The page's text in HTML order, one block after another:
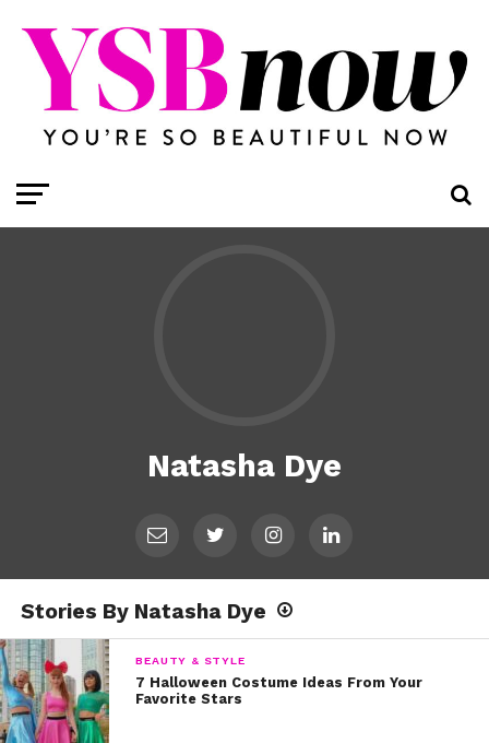
Natasha Dye
Stories By Natasha Dye
BEAUTY & STYLE
7 Halloween Costume Ideas From Your
Favorite Stars